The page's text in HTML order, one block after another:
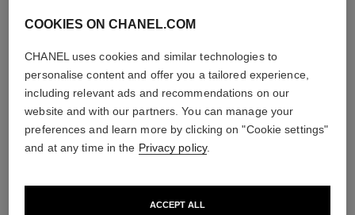
COOKIES ON CHANEL.COM
CHANEL uses cookies and similar technologies to
personalise content and offer you a tailored experience,
including relevant ads and recommendations on our
website and with our partners. You can manage your
preferences and learn more by clicking on "Cookie settings"
and at any time in the Privacy policy.
ACCEPT ALL